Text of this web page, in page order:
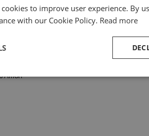
Amon
to improve user experience. By
with our Cookie Policy. Read more
Performance